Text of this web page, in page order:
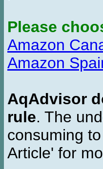
Please
Amazon
Amazon
AqAdvisor
rule. The
consuming
Article' for